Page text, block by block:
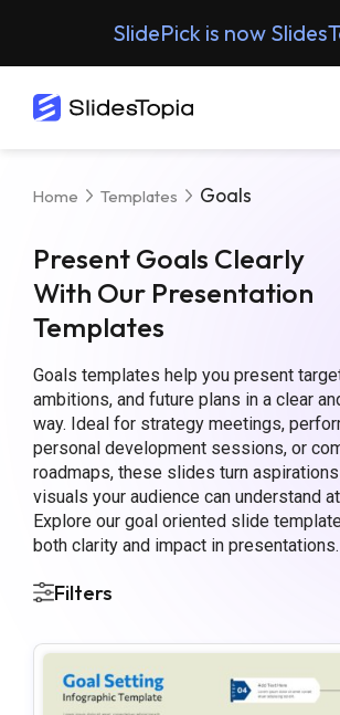
SlidePick is now
Home Templates Goals
Present Goals Clearly
With Our Presentation
Templates
Goals templates help you present
ambitions, and future plans in a clear
way. Ideal for strategy meetings,
personal development sessions, or
roadmaps, these slides turn
visuals your audience can understand
Explore our goal oriented slide
both clarity and impact in presentations.
Filters